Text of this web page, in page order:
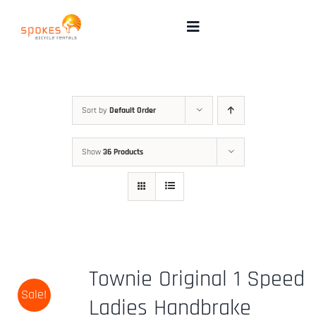
Toggle
Group Booking
Maps
Sort by Default Order
Show 36 Products
Sale!
Townie Original 1 Speed
Ladies Handbrake